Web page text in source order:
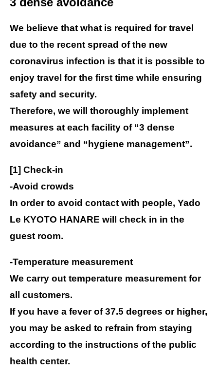
We believe that what is required for travel
due to the recent spread of the new
coronavirus infection is that it is possible to
enjoy travel for the first time while ensuring
safety and security.
Therefore, we will thoroughly implement
measures at each facility of “3 dense
avoidance” and “hygiene management”.
[1] Check-in
-Avoid crowds
In order to avoid contact with people, Yado
Le KYOTO HANARE will check in in the
guest room.
-Temperature measurement
We carry out temperature measurement for
all customers.
If you have a fever of 37.5 degrees or higher,
you may be asked to refrain from staying
according to the instructions of the public
health center.